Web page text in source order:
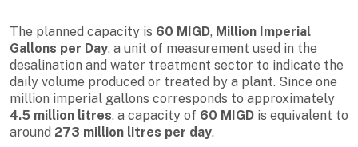
The planned capacity is 60 MIGD, Million Imperial
Gallons per Day, a unit of measurement used in the
desalination and water treatment sector to indicate the
daily volume produced or treated by a plant. Since one
million imperial gallons corresponds to approximately
4.5 million litres, a capacity of 60 MIGD is equivalent to
around 273 million litres per day.